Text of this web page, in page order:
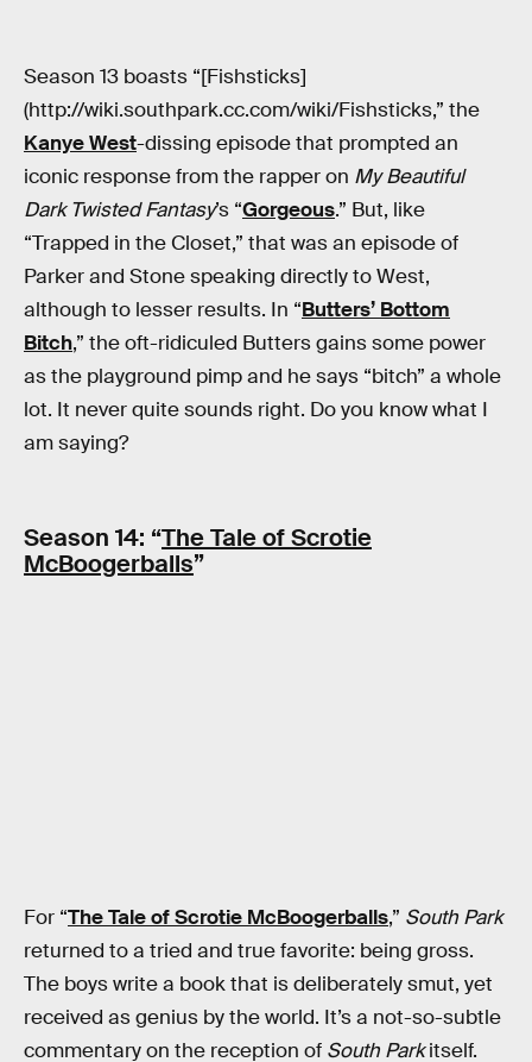
Season 13 boasts “[Fishsticks]
(http://wiki.southpark.cc.com/wiki/Fishsticks,” the
Kanye West-dissing episode that prompted an
iconic response from the rapper on My Beautiful
Dark Twisted Fantasy’s “Gorgeous.” But, like
“Trapped in the Closet,” that was an episode of
Parker and Stone speaking directly to West,
although to lesser results. In “Butters’ Bottom
Bitch,” the oft-ridiculed Butters gains some power
as the playground pimp and he says “bitch” a whole
lot. It never quite sounds right. Do you know what I
am saying?
Season 14: “The Tale of Scrotie
McBoogerballs”
For “The Tale of Scrotie McBoogerballs,” South Park
returned to a tried and true favorite: being gross.
The boys write a book that is deliberately smut, yet
received as genius by the world. It’s a not-so-subtle
commentary on the reception of South Parkitself.